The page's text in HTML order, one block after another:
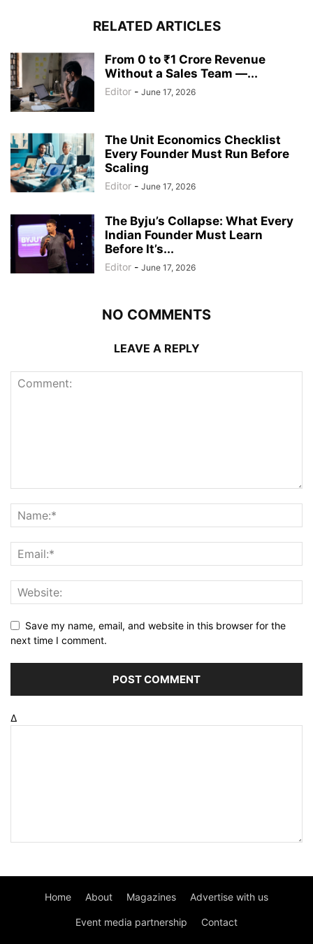
RELATED ARTICLES
From 0 to ₹1 Crore Revenue
Without a Sales Team —...
Editor - June 17, 2026
The Unit Economics Checklist
Every Founder Must Run Before
Scaling
Editor - June 17, 2026
The Byju’s Collapse: What Every
Indian Founder Must Learn
Before It’s...
Editor - June 17, 2026
NO COMMENTS
LEAVE A REPLY
Save my name, email, and website in this browser for the
next time I comment.
Δ
Home About Magazines Advertise with us
Event media partnership Contact